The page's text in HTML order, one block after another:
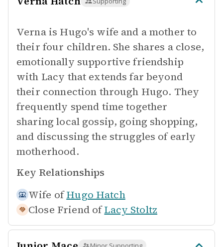
Verna is Hugo's wife and a mother to
their four children. She shares a close,
emotionally supportive friendship
with Lacy that extends far beyond
their connection through Hugo. They
frequently spend time together
sharing local gossip, going shopping,
and discussing the struggles of early
motherhood.
Key Relationships
Wife of Hugo Hatch
Close Friend of Lacy Stoltz